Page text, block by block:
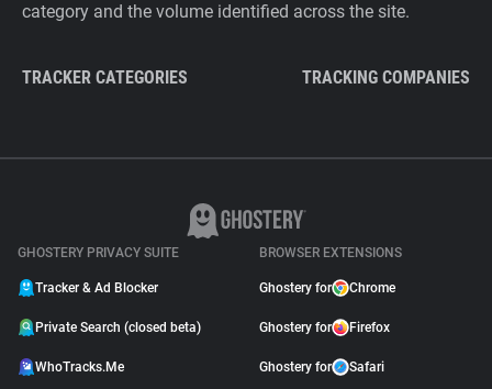
category and the volume identified across the site.
TRACKER CATEGORIES TRACKING COMPANIES
GHOSTERY PRIVACY SUITE
Tracker & Ad Blocker
Private Search (closed beta)
WhoTracks.Me
BROWSER EXTENSIONS
Ghostery for Chrome
Ghostery for Firefox
Ghostery for Safari